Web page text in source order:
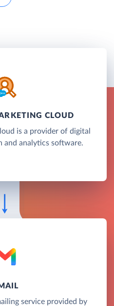
CLOUD
is a provider of digital
and analytics software.
service provided by